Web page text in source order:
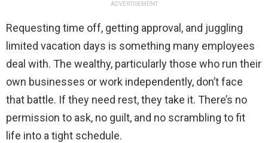
ADVERTISEMENT
Requesting time off, getting approval, and juggling
limited vacation days is something many employees
deal with. The wealthy, particularly those who run their
own businesses or work independently, don’t face
that battle. If they need rest, they take it. There’s no
permission to ask, no guilt, and no scrambling to fit
life into a tight schedule.